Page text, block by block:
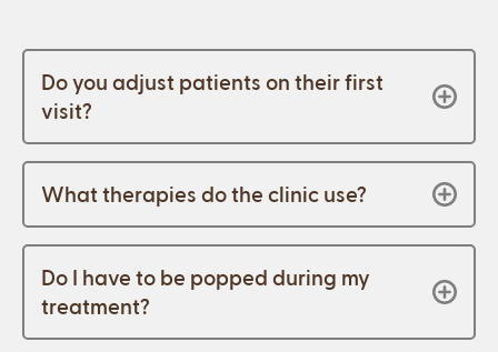
Do you adjust patients on their first
visit?
What therapies do the clinic use?
Do I have to be popped during my
treatment?